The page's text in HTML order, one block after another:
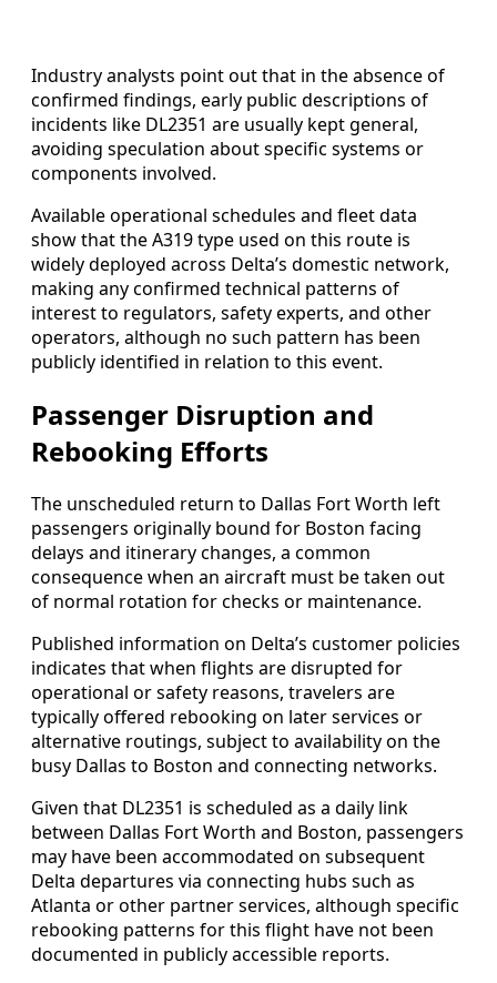
Industry analysts point out that in the absence of
confirmed findings, early public descriptions of
incidents like DL2351 are usually kept general,
avoiding speculation about specific systems or
components involved.
Available operational schedules and fleet data
show that the A319 type used on this route is
widely deployed across Delta’s domestic network,
making any confirmed technical patterns of
interest to regulators, safety experts, and other
operators, although no such pattern has been
publicly identified in relation to this event.
Passenger Disruption and
Rebooking Efforts
The unscheduled return to Dallas Fort Worth left
passengers originally bound for Boston facing
delays and itinerary changes, a common
consequence when an aircraft must be taken out
of normal rotation for checks or maintenance.
Published information on Delta’s customer policies
indicates that when flights are disrupted for
operational or safety reasons, travelers are
typically offered rebooking on later services or
alternative routings, subject to availability on the
busy Dallas to Boston and connecting networks.
Given that DL2351 is scheduled as a daily link
between Dallas Fort Worth and Boston, passengers
may have been accommodated on subsequent
Delta departures via connecting hubs such as
Atlanta or other partner services, although specific
rebooking patterns for this flight have not been
documented in publicly accessible reports.